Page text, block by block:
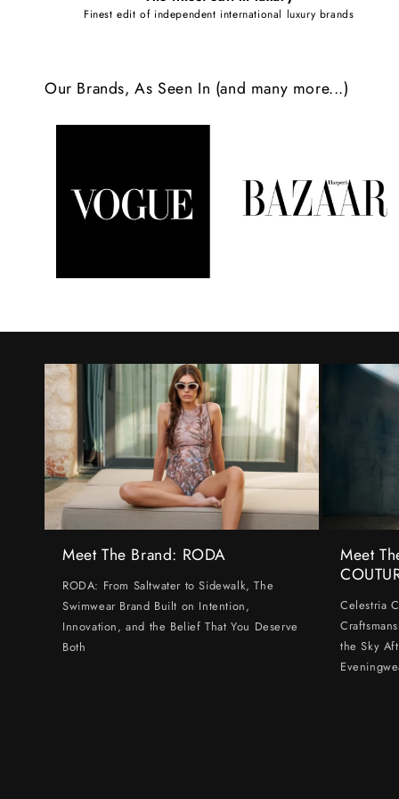
e
n
n
t
Finest edit of independent international luxury brands
Our Brands, As Seen In (and many more...)
Meet The Brand: RODA
RODA: From Saltwater to Sidewalk, The
Swimwear Brand Built on Intention,
Innovation, and the Belief That You Deserve
Both
Meet
Celestria
the Sky